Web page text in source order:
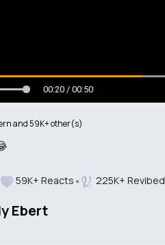
00:21 / 00:50
and 59K+ other(s)
59K+ Reacts 225K+ Revibed
Ebert